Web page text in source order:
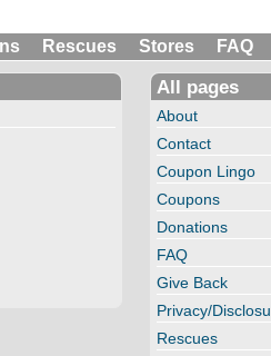
Rescues Stores FAQ
All pages
About
Contact
Coupon Lingo
Coupons
Donations
FAQ
Give Back
Privacy/
Rescues